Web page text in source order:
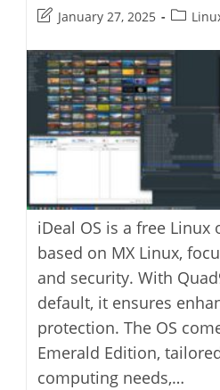
Post
modified:
January 27, 2025
Post
iDeal OS is a free Linux
based on MX Linux,
and security. With
default, it ensures
protection. The OS
Emerald Edition,
computing needs,…